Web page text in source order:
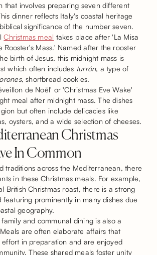
that involves preparing seven different
dinner reflects Italy's coastal heritage
significance of the number seven.
Christmas meal takes place after 'La Misa
Rooster's Mass.' Named after the rooster
birth of Jesus, this midnight mass is
which often includes turrón, a type of
, shortbread cookies.
de Noël' or 'Christmas Eve Wake'
meal after midnight mass. The dishes
but often include delicacies like
oysters, and a wide selection of cheeses.
Christmas
In Common
traditions across the Mediterranean, there
in these Christmas meals. For example,
British Christmas roast, there is a strong
featuring prominently in many dishes due
geography.
and communal dining is also a
are often elaborate affairs that
in preparation and are enjoyed
These shared meals foster unity